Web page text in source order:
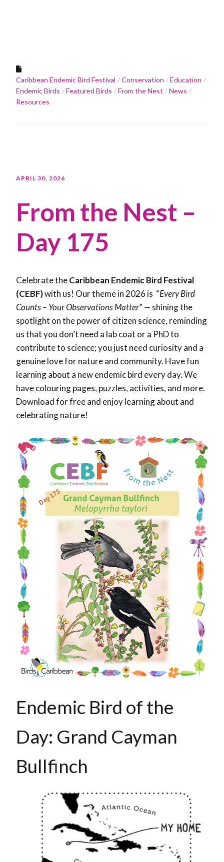
Caribbean Endemic Bird Festival Conservation
Education
Endemic Birds
Featured Birds From the Nest
News
Resources
APRIL 30, 2026
From the Nest –
Day 175
Celebrate theCaribbean Endemic Bird Festival
(CEBF)with us! Our theme in 2026 is “Every Bird
Counts – Your Observations Matter” — shining the
spotlight on the power of citizen science, reminding
us that you don’t need a lab coat or a PhD to
contribute to science; you just need curiosity and a
genuine love for nature and community. Have fun
learning about a new endemic bird every day. We
have colouring pages, puzzles, activities, and more.
Download for free and enjoy learning about and
celebrating nature!
Endemic Bird of the
Day: Grand Cayman
Bullfinch